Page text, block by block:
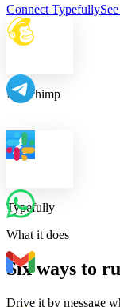
Connect Typefully
Mailchimp
Typefully
What it does
Six ways to
Drive it by message